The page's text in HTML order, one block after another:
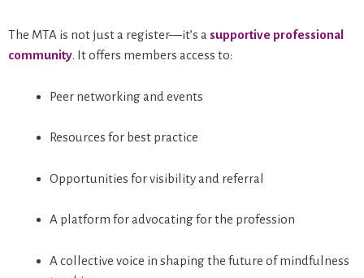
The MTA is not just a register—it’s a supportive professional
community. It offers members access to:
Peer networking and events
Resources for best practice
Opportunities for visibility and referral
A platform for advocating for the profession
A collective voice in shaping the future of mindfulness